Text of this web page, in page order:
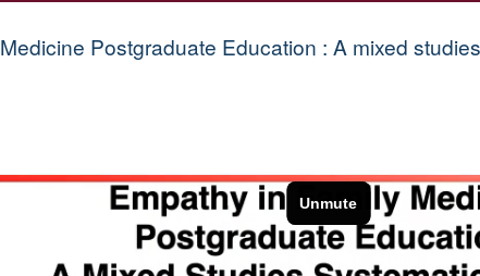
Postgraduate Education : A mixed